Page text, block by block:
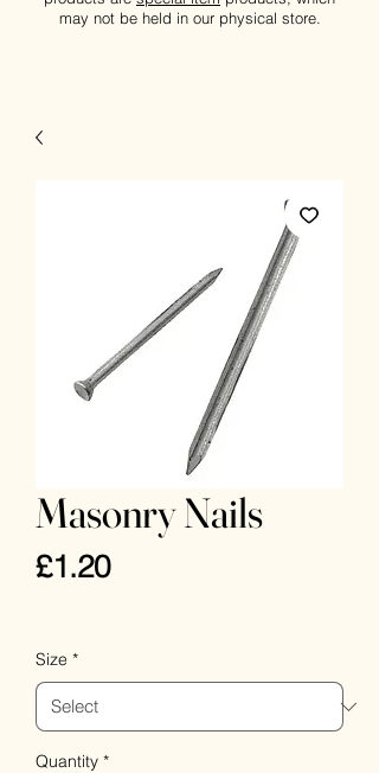
may not be held in our physical store.
Masonry Nails
£1.20Price
Size *
Quantity *